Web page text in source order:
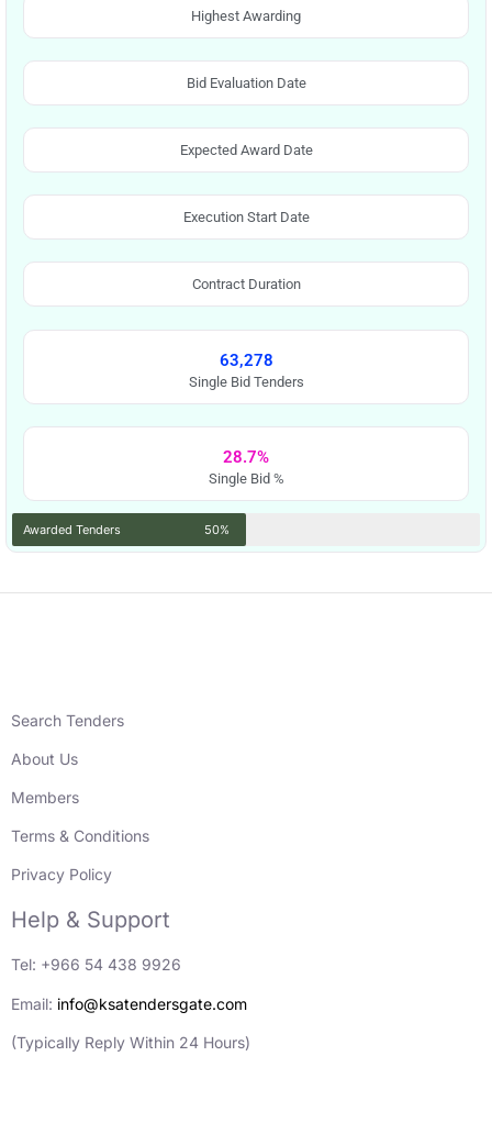
Highest Awarding
Bid Evaluation Date
Expected Award Date
Execution Start Date
Contract Duration
63,278
Single Bid Tenders
28.7%
Single Bid %
Awarded Tenders 50%
Search Tenders
About Us
Members
Terms & Conditions
Privacy Policy
Help & Support
Tel: +966 54 438 9926
Email: info@ksatendersgate.com
(Typically Reply Within 24 Hours)